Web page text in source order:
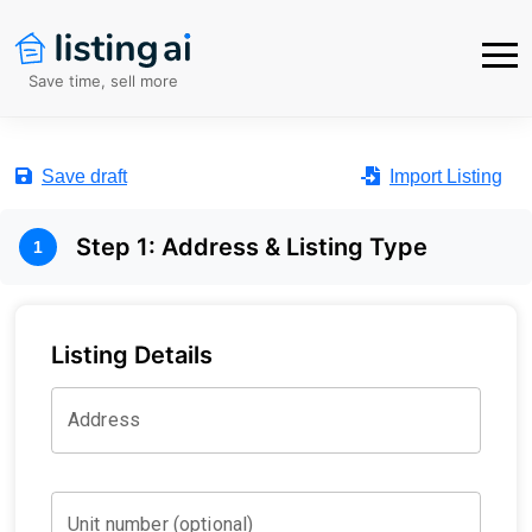
Save time, sell more
Save draft Import Listing
1 Step 1: Address & Listing Type
Listing Details
Address
Unit number (optional)